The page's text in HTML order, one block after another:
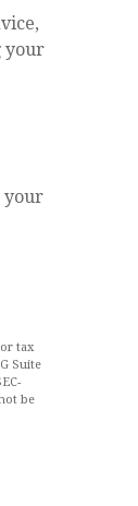
your
your
tax
Suite
be